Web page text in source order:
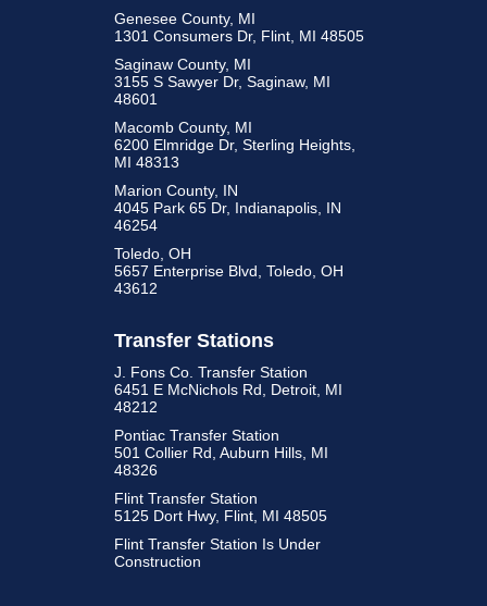
Genesee County, MI
1301 Consumers Dr, Flint, MI 48505
Saginaw County, MI
3155 S Sawyer Dr, Saginaw, MI
48601
Macomb County, MI
6200 Elmridge Dr, Sterling Heights,
MI 48313
Marion County, IN
4045 Park 65 Dr, Indianapolis, IN
46254
Toledo, OH
5657 Enterprise Blvd, Toledo, OH
43612
Transfer Stations
J. Fons Co. Transfer Station
6451 E McNichols Rd, Detroit, MI
48212
Pontiac Transfer Station
501 Collier Rd, Auburn Hills, MI
48326
Flint Transfer Station
5125 Dort Hwy, Flint, MI 48505
Flint Transfer Station Is Under
Construction